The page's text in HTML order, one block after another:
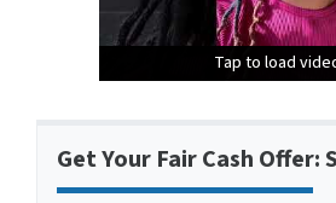
Tap to load
Tap to load
Tap to load
Get Your Fair Cash